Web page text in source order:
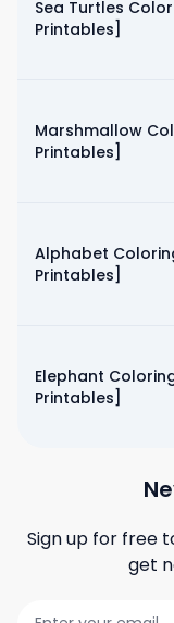
Sea Turtles
Printables]
Marshmallow
Printables]
Alphabet
Printables]
Elephant
Printables]
Sign up for free
get